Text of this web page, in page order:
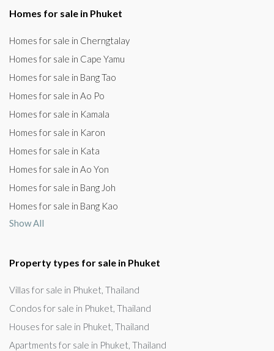
Homes for sale in Phuket
Homes for sale in Cherngtalay
Homes for sale in Cape Yamu
Homes for sale in Bang Tao
Homes for sale in Ao Po
Homes for sale in Kamala
Homes for sale in Karon
Homes for sale in Kata
Homes for sale in Ao Yon
Homes for sale in Bang Joh
Homes for sale in Bang Kao
Show All
Property types for sale in Phuket
Villas for sale in Phuket, Thailand
Condos for sale in Phuket, Thailand
Houses for sale in Phuket, Thailand
Apartments for sale in Phuket, Thailand